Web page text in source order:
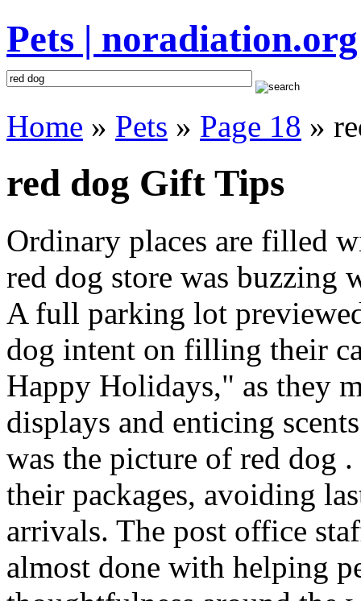
Pets | noradiation.org
Home » Pets » Page 18 »
red dog Gift Tips
Ordinary places are filled
red dog store was
A full parking lot
dog intent on filling their
Happy Holidays," as they
displays and enticing
was the picture of red dog
their packages, avoiding
arrivals. The post office
almost done with helping